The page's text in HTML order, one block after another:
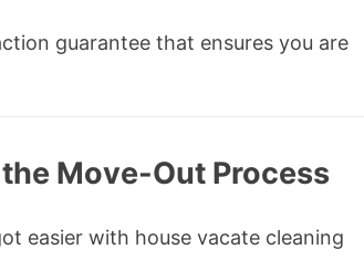
guarantee that ensures you are
Move-Out Process
easier with house vacate cleaning